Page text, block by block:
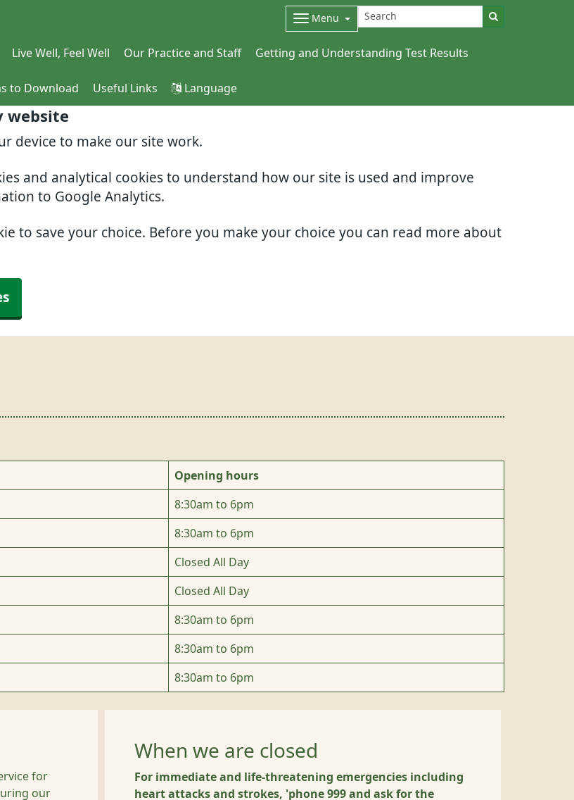
website
device to make our site work.
and analytical cookies to understand how our site is used and improve
to Google Analytics.
to save your choice. Before you make your choice you can read more about
Menu
Live Well, Feel Well Our Practice and Staff Getting and Understanding Test Results
to Download Useful Links Language
Opening hours
8:30am to 6pm
8:30am to 6pm
Closed All Day
Closed All Day
8:30am to 6pm
8:30am to 6pm
8:30am to 6pm
for
our
When we are closed
For immediate and life-threatening emergencies including
heart attacks and strokes, 'phone 999 and ask for the